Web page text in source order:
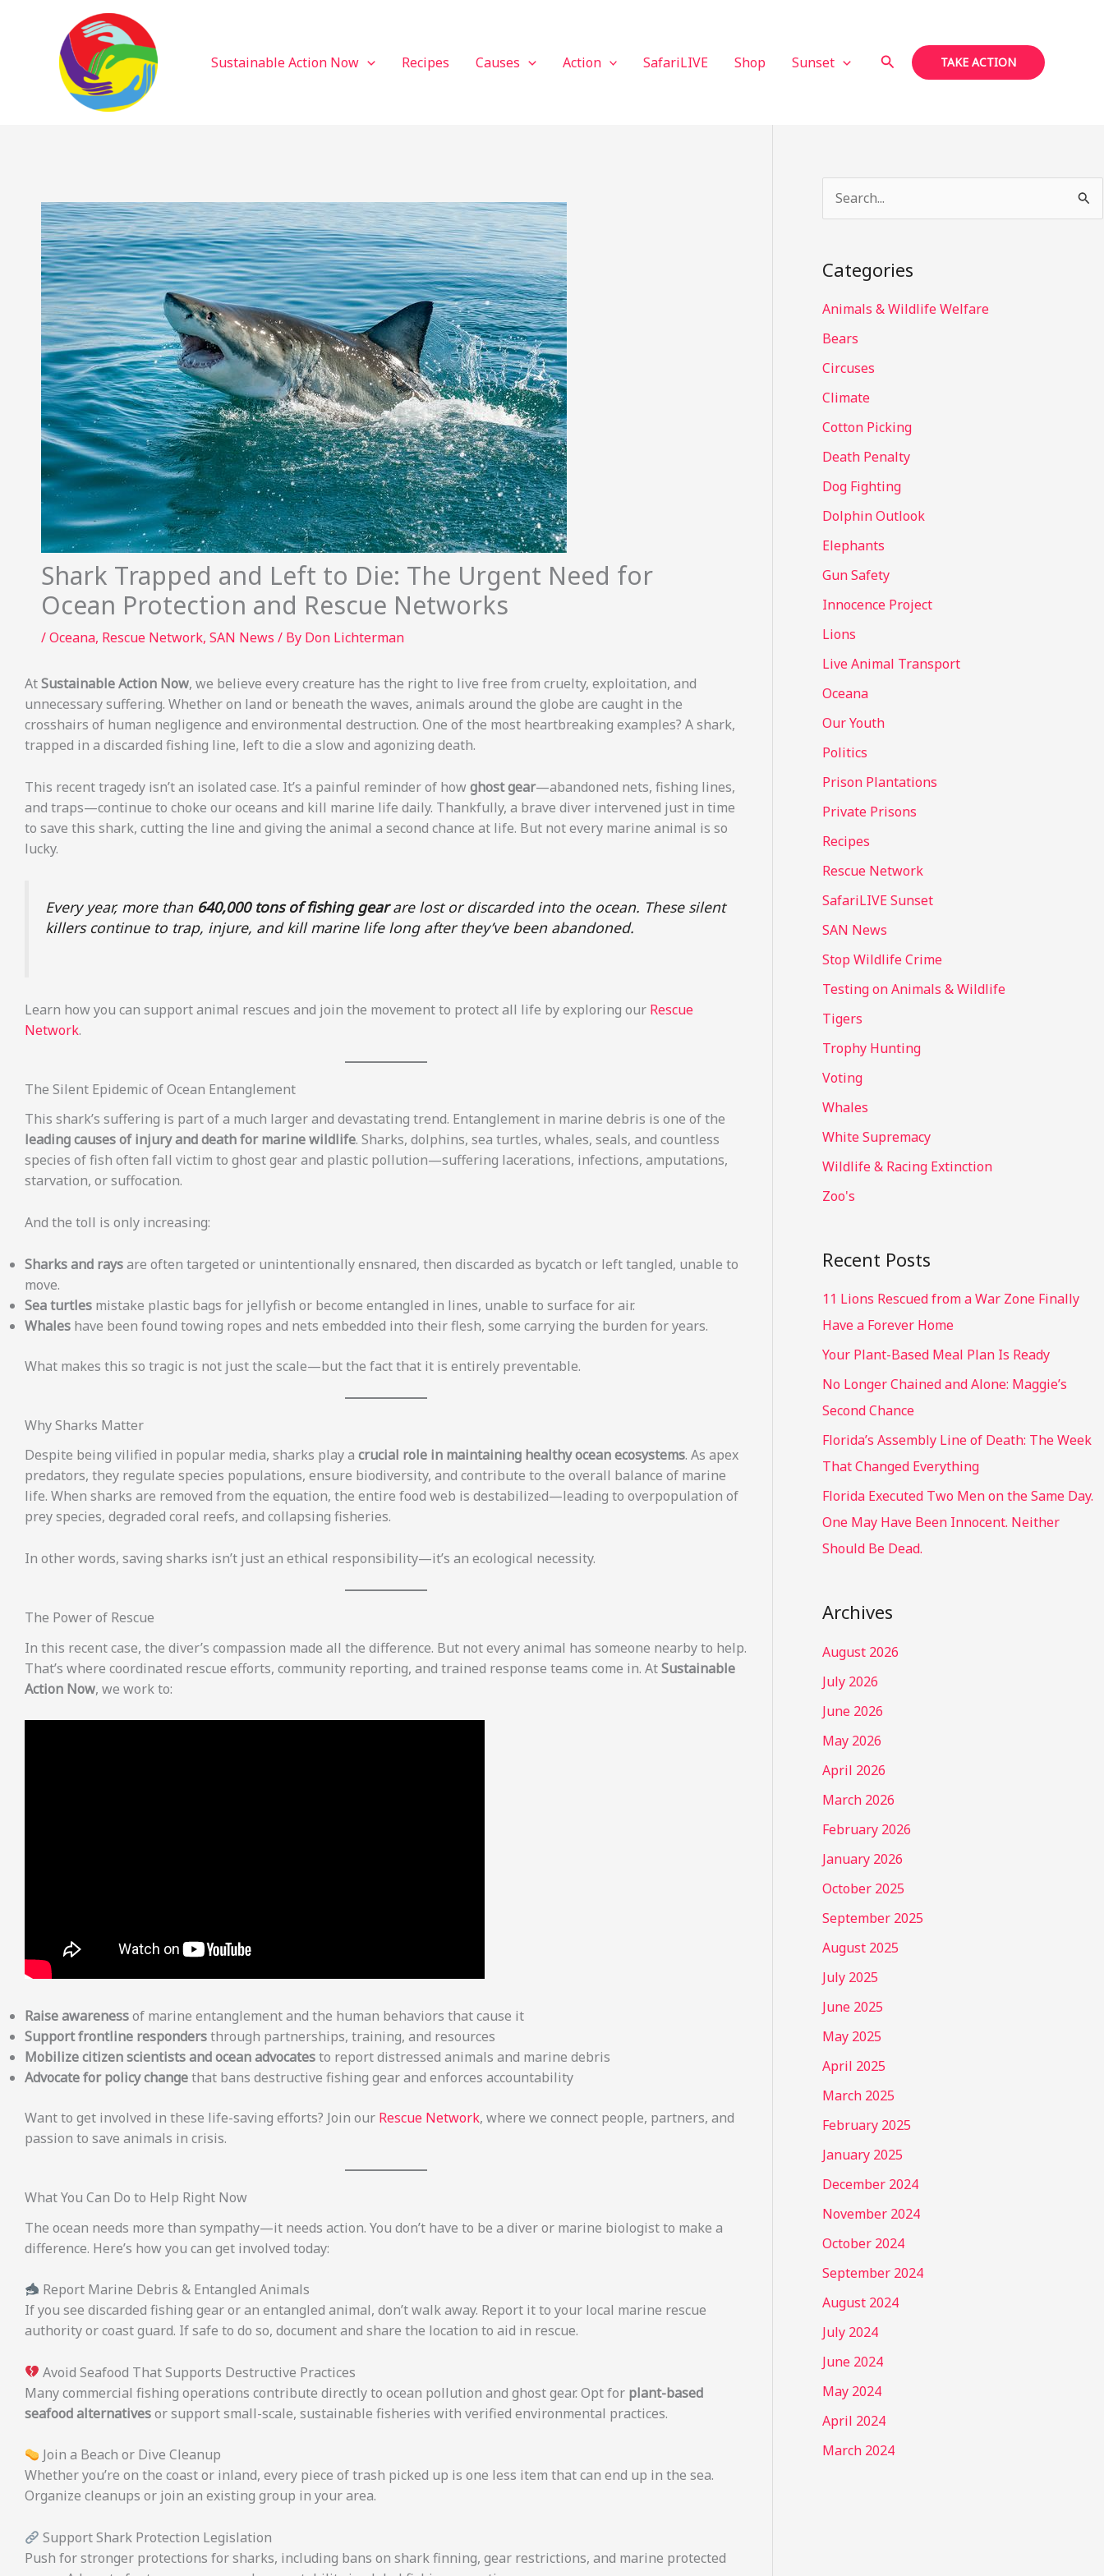
Sustainable Action Now
Sustainable Action Now Recipes Causes Action SafariLIVE Shop Sunset Search TAKE ACTION
Shark Trapped and Left to Die: The Urgent Need for
Ocean Protection and Rescue Networks
/Oceana, Rescue Network, SAN News / By Don Lichterman
AtSustainable Action Now, we believe every creature has the right to live free from cruelty, exploitation, and
unnecessary suffering. Whether on land or beneath the waves, animals around the globe are caught in the
crosshairs of human negligence and environmental destruction. One of the most heartbreaking examples? A shark,
trapped in a discarded fishing line, left to die a slow and agonizing death.
This recent tragedy isn’t an isolated case. It’s a painful reminder of howghost gear—abandoned nets, fishing lines,
and traps—continue to choke our oceans and kill marine life daily. Thankfully, a brave diver intervened just in time
to save this shark, cutting the line and giving the animal a second chance at life. But not every marine animal is so
lucky.
Every year, more than 640,000 tons of fishing gearare lost or discarded into the ocean. These silent
killers continue to trap, injure, and kill marine life long after they’ve been abandoned.
Learn how you can support animal rescues and join the movement to protect all life by exploring our Rescue
Network.
The Silent Epidemic of Ocean Entanglement
This shark’s suffering is part of a much larger and devastating trend. Entanglement in marine debris is one of the
leading causes of injury and death for marine wildlife. Sharks, dolphins, sea turtles, whales, seals, and countless
species of fish often fall victim to ghost gear and plastic pollution—suffering lacerations, infections, amputations,
starvation, or suffocation.
And the toll is only increasing:
Sharks and raysare often targeted or unintentionally ensnared, then discarded as bycatch or left tangled, unable to
move.
Sea turtles mistake plastic bags for jellyfish or become entangled in lines, unable to surface for air.
Whales have been found towing ropes and nets embedded into their flesh, some carrying the burden for years.
What makes this so tragic is not just the scale—but the fact that it is entirely preventable.
Why Sharks Matter
Despite being vilified in popular media, sharks play a crucial role in maintaining healthy ocean ecosystems. As apex
predators, they regulate species populations, ensure biodiversity, and contribute to the overall balance of marine
life. When sharks are removed from the equation, the entire food web is destabilized—leading to overpopulation of
prey species, degraded coral reefs, and collapsing fisheries.
In other words, saving sharks isn’t just an ethical responsibility—it’s an ecological necessity.
The Power of Rescue
In this recent case, the diver’s compassion made all the difference. But not every animal has someone nearby to help.
That’s where coordinated rescue efforts, community reporting, and trained response teams come in. AtSustainable
Action Now, we work to:
Raise awarenessof marine entanglement and the human behaviors that cause it
Support frontline respondersthrough partnerships, training, and resources
Mobilize citizen scientists and ocean advocatesto report distressed animals and marine debris
Advocate for policy changethat bans destructive fishing gear and enforces accountability
Want to get involved in these life-saving efforts? Join our Rescue Network, where we connect people, partners, and
passion to save animals in crisis.
What You Can Do to Help Right Now
The ocean needs more than sympathy—it needs action. You don’t have to be a diver or marine biologist to make a
difference. Here’s how you can get involved today:
Report Marine Debris & Entangled Animals
If you see discarded fishing gear or an entangled animal, don’t walk away. Report it to your local marine rescue
authority or coast guard. If safe to do so, document and share the location to aid in rescue.
Avoid Seafood That Supports Destructive Practices
Many commercial fishing operations contribute directly to ocean pollution and ghost gear. Opt for plant-based
seafood alternativesor support small-scale, sustainable fisheries with verified environmental practices.
Join a Beach or Dive Cleanup
Whether you’re on the coast or inland, every piece of trash picked up is one less item that can end up in the sea.
Organize cleanups or join an existing group in your area.
Support Shark Protection Legislation
Push for stronger protections for sharks, including bans on shark finning, gear restrictions, and marine protected
r
c
h
f
Categories
Animals & Wildlife Welfare
Bears
Circuses
Climate
Cotton Picking
Death Penalty
Dog Fighting
Dolphin Outlook
Elephants
Gun Safety
Innocence Project
Lions
Live Animal Transport
Oceana
Our Youth
Politics
Prison Plantations
Private Prisons
Recipes
Rescue Network
SafariLIVE Sunset
SAN News
Stop Wildlife Crime
Testing on Animals & Wildlife
Tigers
Trophy Hunting
Voting
Whales
White Supremacy
Wildlife & Racing Extinction
Zoo's
Recent Posts
11 Lions Rescued from a War Zone Finally
Have a Forever Home
Your Plant-Based Meal Plan Is Ready
No Longer Chained and Alone: Maggie’s
Second Chance
Florida’s Assembly Line of Death: The Week
That Changed Everything
Florida Executed Two Men on the Same Day.
One May Have Been Innocent. Neither
Should Be Dead.
Archives
August 2026
July 2026
June 2026
May 2026
April 2026
March 2026
February 2026
January 2026
October 2025
September 2025
August 2025
July 2025
June 2025
May 2025
April 2025
March 2025
February 2025
January 2025
December 2024
November 2024
October 2024
September 2024
August 2024
July 2024
June 2024
May 2024
April 2024
March 2024